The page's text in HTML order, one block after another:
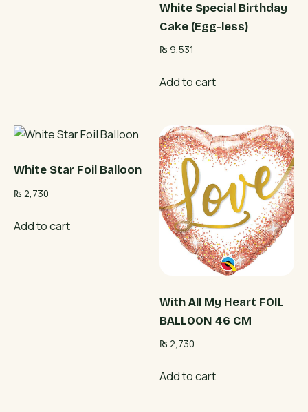
White Special Birthday
Cake (Egg-less)
₨ 9,531
Add to cart
White Star Foil Balloon
₨ 2,730
Add to cart
With All My Heart FOIL
BALLOON 46 CM
₨ 2,730
Add to cart